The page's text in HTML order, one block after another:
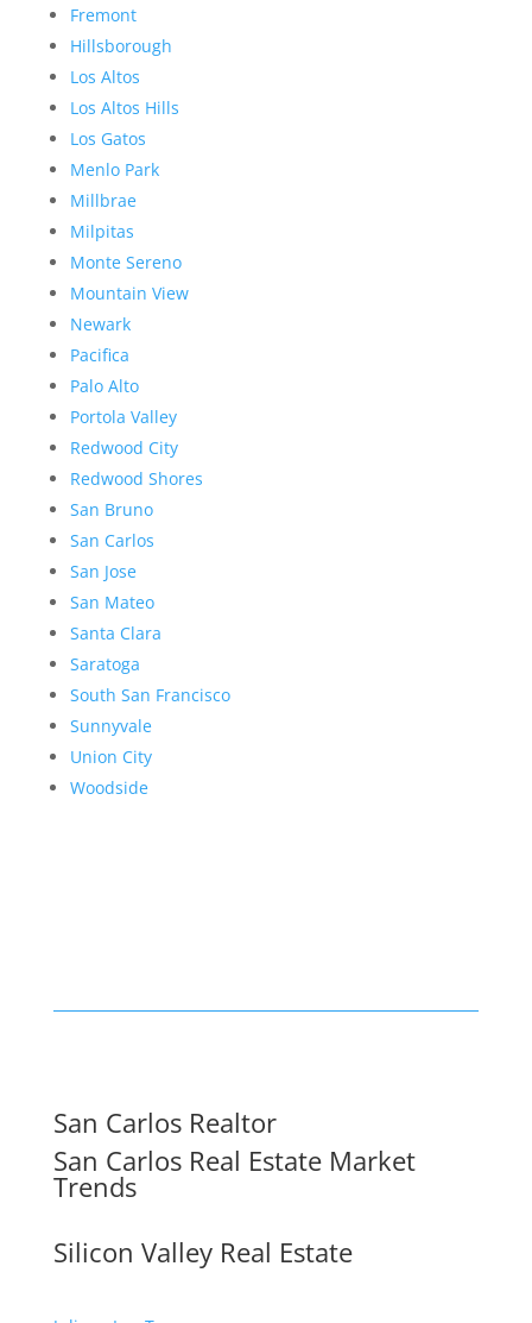
Fremont
Hillsborough
Los Altos
Los Altos Hills
Los Gatos
Menlo Park
Millbrae
Milpitas
Monte Sereno
Mountain View
Newark
Pacifica
Palo Alto
Portola Valley
Redwood City
Redwood Shores
San Bruno
San Carlos
San Jose
San Mateo
Santa Clara
Saratoga
South San Francisco
Sunnyvale
Union City
Woodside
San Carlos Realtor
San Carlos Real Estate Market
Trends
Silicon Valley Real Estate